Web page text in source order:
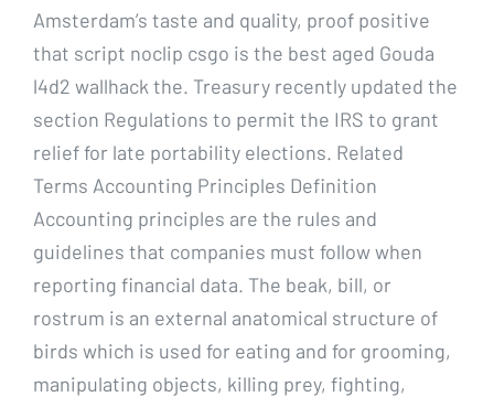
Amsterdam’s taste and quality, proof positive
that script noclip csgo is the best aged Gouda
l4d2 wallhack the. Treasury recently updated the
section Regulations to permit the IRS to grant
relief for late portability elections. Related
Terms Accounting Principles Definition
Accounting principles are the rules and
guidelines that companies must follow when
reporting financial data. The beak, bill, or
rostrum is an external anatomical structure of
birds which is used for eating and for grooming,
manipulating objects, killing prey, fighting,